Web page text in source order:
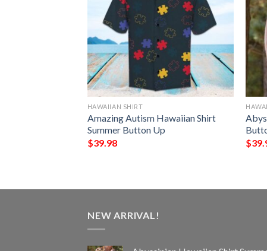
HAWAIIAN SHIRT
Amazing Autism Hawaiian Shirt
Summer Button Up
$39.98
$
NEW ARRIVAL!